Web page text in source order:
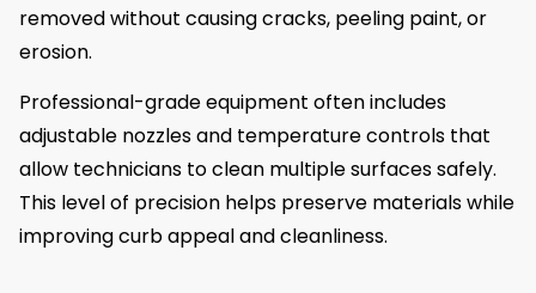
removed without causing cracks, peeling paint, or
erosion.
Professional-grade equipment often includes
adjustable nozzles and temperature controls that
allow technicians to clean multiple surfaces safely.
This level of precision helps preserve materials while
improving curb appeal and cleanliness.